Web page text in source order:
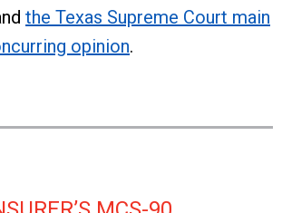
the Texas Supreme Court main
opinion.